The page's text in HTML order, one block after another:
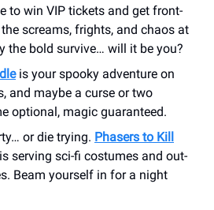
to win VIP tickets and get front-
screams, frights, and chaos at
the bold survive… will it be you?
is your spooky adventure on
and maybe a curse or two
optional, magic guaranteed.
or die trying. Phasers to Kill
is serving sci-fi costumes and out-
Beam yourself in for a night